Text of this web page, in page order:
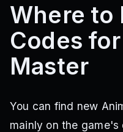
Where to
Codes
Master
You can find new
mainly on the